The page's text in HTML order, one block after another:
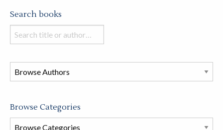
Search books
Search
books
this
store
Browse Categories
Browse